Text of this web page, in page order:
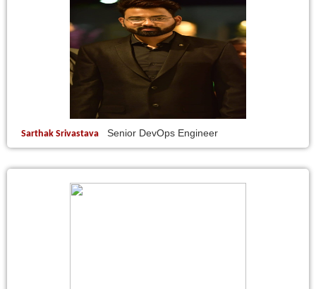
Sarthak Srivastava Senior DevOps Engineer